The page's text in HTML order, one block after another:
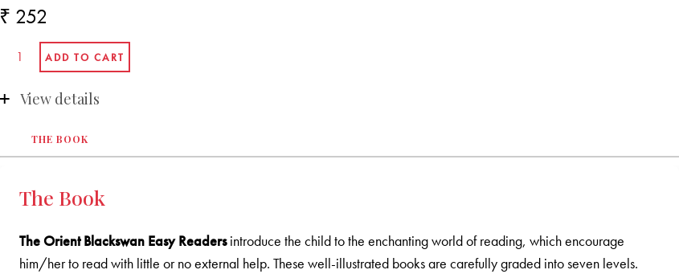
₹ 252
View details
THE BOOK
The Book
The Orient Blackswan Easy Readersintroduce the child to the enchanting world of reading, which encourage
him/her to read with little or no external help. These well-illustrated books are carefully graded into seven levels.